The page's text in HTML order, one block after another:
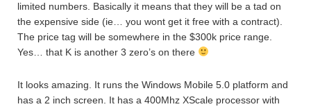
limited numbers. Basically it means that they will be a tad on
the expensive side (ie… you wont get it free with a contract).
The price tag will be somewhere in the $300k price range.
Yes… that K is another 3 zero’s on there
It looks amazing. It runs the Windows Mobile 5.0 platform and
has a 2 inch screen. It has a 400Mhz XScale processor with